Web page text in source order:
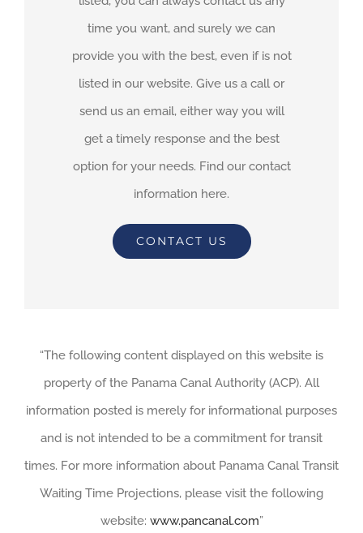
time you want, and surely we can
provide you with the best, even if is not
listed in our website. Give us a call or
send us an email, either way you will
get a timely response and the best
option for your needs. Find our contact
information here.
CONTACT US
“The following content displayed on this website is
property of the Panama Canal Authority (ACP). All
information posted is merely for informational purposes
and is not intended to be a commitment for transit
times. For more information about Panama Canal Transit
Waiting Time Projections, please visit the following
website: www.pancanal.com”